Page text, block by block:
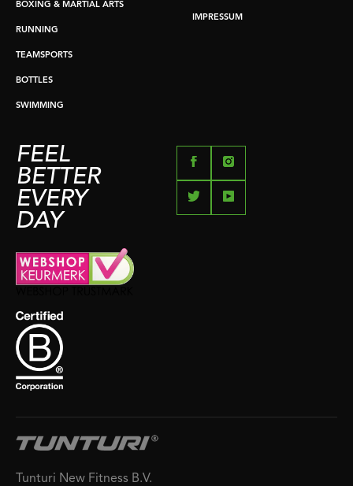
BOXING & MARTIAL ARTS
RUNNING
TEAMSPORTS
BOTTLES
SWIMMING
IMPRESSUM
FEEL
BETTER
EVERY
DAY
Tunturi New Fitness B.V.